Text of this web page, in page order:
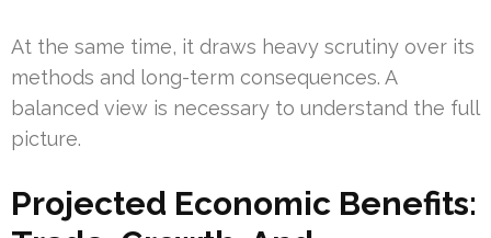
At the same time, it draws heavy scrutiny over its
methods and long-term consequences. A
balanced view is necessary to understand the full
picture.
Projected Economic Benefits: